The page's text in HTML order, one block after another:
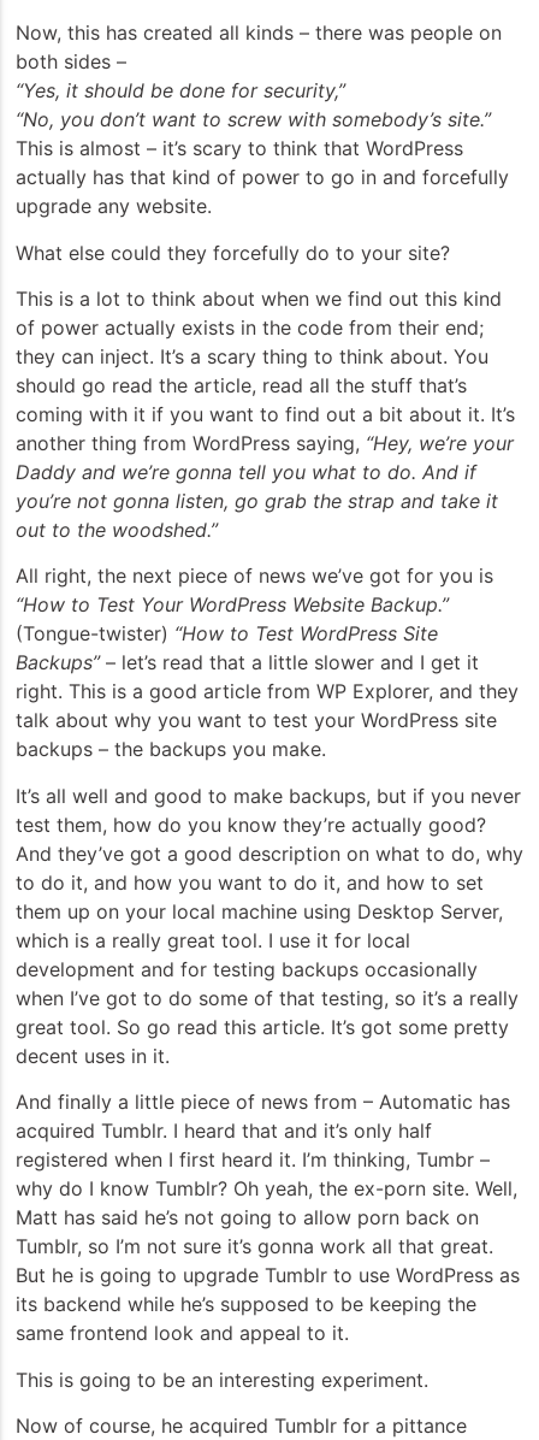
Now, this has created all kinds – there was people on
both sides –
“Yes, it should be done for security,”
“No, you don’t want to screw with somebody’s site.”
This is almost – it’s scary to think that WordPress
actually has that kind of power to go in and forcefully
upgrade any website.
What else could they forcefully do to your site?
This is a lot to think about when we find out this kind
of power actually exists in the code from their end;
they can inject. It’s a scary thing to think about. You
should go read the article, read all the stuff that’s
coming with it if you want to find out a bit about it. It’s
another thing from WordPress saying, “Hey, we’re your
Daddy and we’re gonna tell you what to do. And if
you’re not gonna listen, go grab the strap and take it
out to the woodshed.”
All right, the next piece of news we’ve got for you is
“How to Test Your WordPress Website Backup.”
(Tongue-twister) “How to Test WordPress Site
Backups”– let’s read that a little slower and I get it
right. This is a good article from WP Explorer, and they
talk about why you want to test your WordPress site
backups – the backups you make.
It’s all well and good to make backups, but if you never
test them, how do you know they’re actually good?
And they’ve got a good description on what to do, why
to do it, and how you want to do it, and how to set
them up on your local machine using Desktop Server,
which is a really great tool. I use it for local
development and for testing backups occasionally
when I’ve got to do some of that testing, so it’s a really
great tool. So go read this article. It’s got some pretty
decent uses in it.
And finally a little piece of news from – Automatic has
acquired Tumblr. I heard that and it’s only half
registered when I first heard it. I’m thinking, Tumbr –
why do I know Tumblr? Oh yeah, the ex-porn site. Well,
Matt has said he’s not going to allow porn back on
Tumblr, so I’m not sure it’s gonna work all that great.
But he is going to upgrade Tumblr to use WordPress as
its backend while he’s supposed to be keeping the
same frontend look and appeal to it.
This is going to be an interesting experiment.
Now of course, he acquired Tumblr for a pittance